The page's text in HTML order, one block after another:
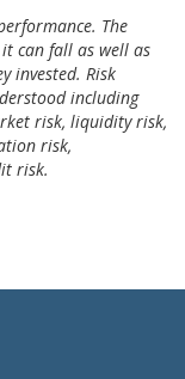
The
can fall as well as
invested. Risk
including
risk, liquidity risk,
risk,
risk.